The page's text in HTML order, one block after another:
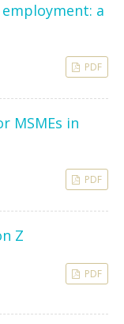
a
PDF
MSMEs in
PDF
Z
PDF